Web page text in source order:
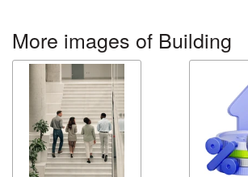
More images of Building